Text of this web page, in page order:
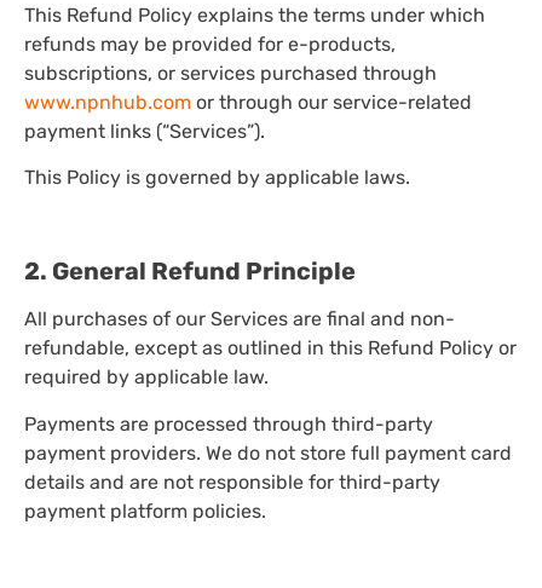
This Refund Policy explains the terms under which
refunds may be provided for e-products,
subscriptions, or services purchased through
www.npnhub.com or through our service-related
payment links (“Services”).
This Policy is governed by applicable laws.
2. General Refund Principle
All purchases of our Services are final and non-
refundable, except as outlined in this Refund Policy or
required by applicable law.
Payments are processed through third-party
payment providers. We do not store full payment card
details and are not responsible for third-party
payment platform policies.